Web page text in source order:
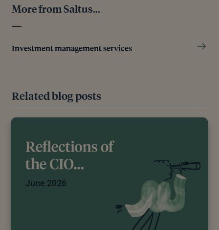
More from Saltus...
Investment management services
Related blog posts